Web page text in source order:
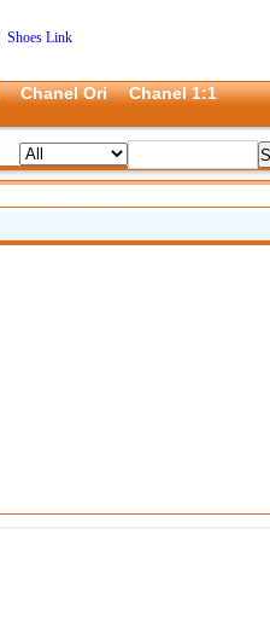
Shoes Link
Chanel Ori
Chanel 1:1